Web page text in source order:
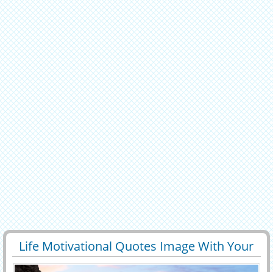
Life Motivational Quotes Image With Your
Name Edit
29433 5967 View